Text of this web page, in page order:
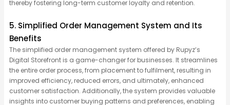
thereby fostering long-term customer loyalty and retention.
5. Simplified Order Management System and Its
Benefits
The simplified order management system offered by Rupyz’s
Digital Storefront is a game-changer for businesses. It streamlines
the entire order process, from placement to fulfilment, resulting in
improved efficiency, reduced errors, and ultimately, enhanced
customer satisfaction. Additionally, the system provides valuable
insights into customer buying patterns and preferences, enabling